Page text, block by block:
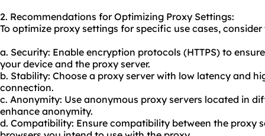
2. Recommendations for Optimizing Proxy Settings:
To optimize proxy settings for specific use cases,
a. Security: Enable encryption protocols (HTTPS) to
your device and the proxy server.
b. Stability: Choose a proxy server with low latency and
connection.
c. Anonymity: Use anonymous proxy servers located in
enhance anonymity.
d. Compatibility: Ensure compatibility between the proxy